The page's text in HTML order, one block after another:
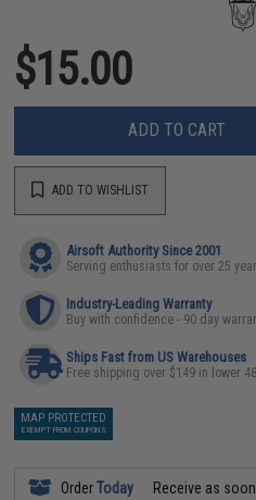
$15.00
ADD TO CART
ADD TO WISHLIST
Airsoft Authority Since 2001
Serving enthusiasts for over 25
Industry-Leading Warranty
Buy with confidence - 90 day
Ships Fast from US Warehouses
Free shipping over $149 in lower
MAP PROTECTED
EXEMPT FROM COUPONS
OrderToday Receive as